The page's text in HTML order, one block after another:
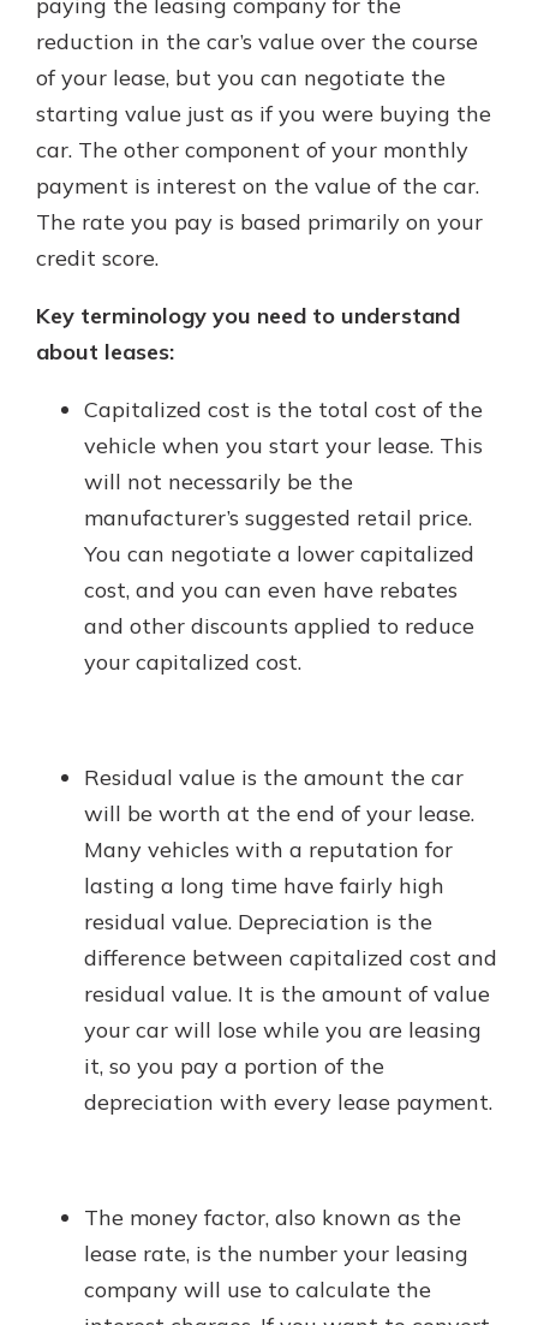
reduction in the car’s value over the course
of your lease, but you can negotiate the
starting value just as if you were buying the
car. The other component of your monthly
payment is interest on the value of the car.
The rate you pay is based primarily on your
credit score.
Key terminology you need to understand
about leases:
Capitalized cost is the total cost of the
vehicle when you start your lease. This
will not necessarily be the
manufacturer’s suggested retail price.
You can negotiate a lower capitalized
cost, and you can even have rebates
and other discounts applied to reduce
your capitalized cost.
Residual value is the amount the car
will be worth at the end of your lease.
Many vehicles with a reputation for
lasting a long time have fairly high
residual value. Depreciation is the
difference between capitalized cost and
residual value. It is the amount of value
your car will lose while you are leasing
it, so you pay a portion of the
depreciation with every lease payment.
The money factor, also known as the
lease rate, is the number your leasing
company will use to calculate the